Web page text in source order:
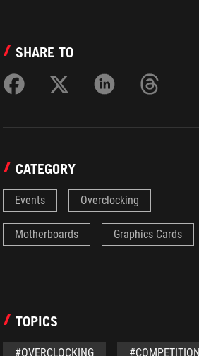
SHARE TO
CATEGORY
Events Overclocking
Motherboards Graphics Cards
TOPICS
#OVERCLOCKING #COMPETITION